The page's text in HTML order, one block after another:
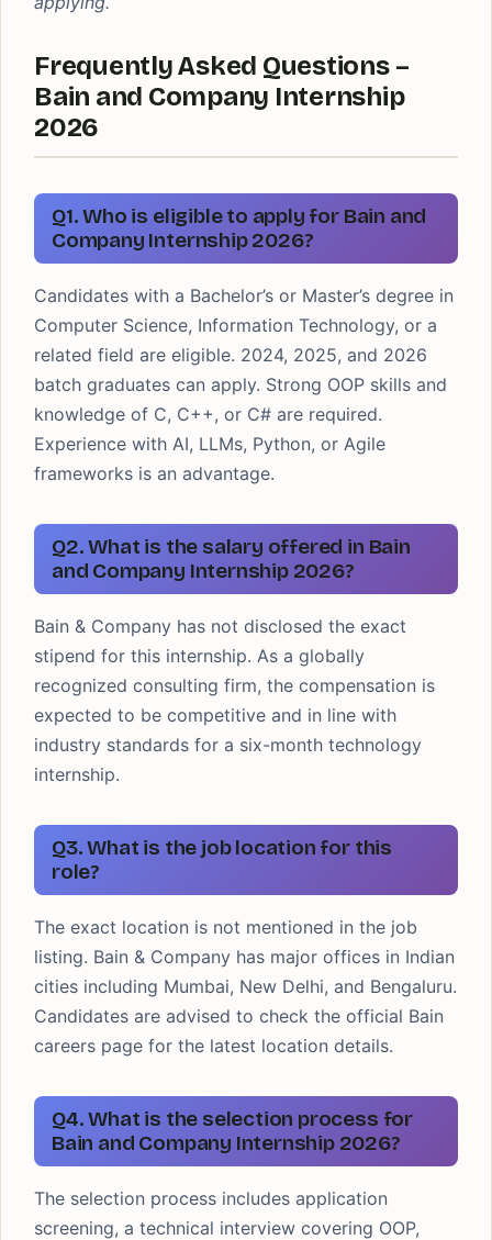
Frequently Asked Questions –
Bain and Company Internship
2026
Q1. Who is eligible to apply for Bain and
Company Internship 2026?
Candidates with a Bachelor’s or Master’s degree in
Computer Science, Information Technology, or a
related field are eligible. 2024, 2025, and 2026
batch graduates can apply. Strong OOP skills and
knowledge of C, C++, or C# are required.
Experience with AI, LLMs, Python, or Agile
frameworks is an advantage.
Q2. What is the salary offered in Bain
and Company Internship 2026?
Bain & Company has not disclosed the exact
stipend for this internship. As a globally
recognized consulting firm, the compensation is
expected to be competitive and in line with
industry standards for a six-month technology
internship.
Q3. What is the job location for this
role?
The exact location is not mentioned in the job
listing. Bain & Company has major offices in Indian
cities including Mumbai, New Delhi, and Bengaluru.
Candidates are advised to check the official Bain
careers page for the latest location details.
Q4. What is the selection process for
Bain and Company Internship 2026?
The selection process includes application
screening, a technical interview covering OOP,